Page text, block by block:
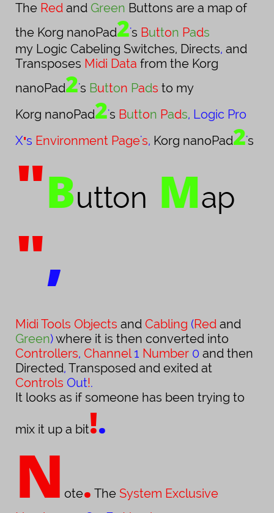
The Red and Green Buttons are a map of
the Korg nanoPad2's Button Pads
my Logic Cabeling Switches, Directs, and
Transposes Midi Data from the Korg
nanoPad2's Button Pads to my
Korg nanoPad2's Button Pads, Logic Pro
X's Environment Page's, Korg nanoPad2's
"Button Map
",
Midi Tools Objects and Cabling (Red and
Green)where it is then converted into
Controllers, Channel1 Number 0 and then
Directed, Transposed and exited at
Controls Out!.
It looks as if someone has been trying to
mix it up a bit!.
N ote. The System Exclusive